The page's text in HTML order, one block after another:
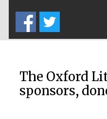
The Oxford
sponsors,